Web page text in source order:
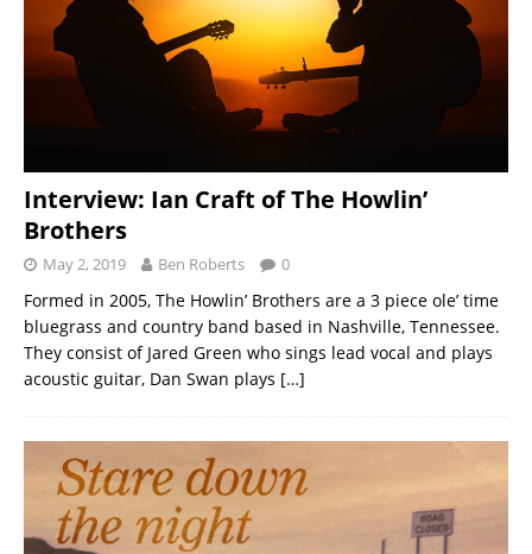
Interview: Ian Craft of The Howlin’
Brothers
May 2, 2019 Ben Roberts 0
Formed in 2005, The Howlin’ Brothers are a 3 piece ole’ time
bluegrass and country band based in Nashville, Tennessee.
They consist of Jared Green who sings lead vocal and plays
acoustic guitar, Dan Swan plays […]